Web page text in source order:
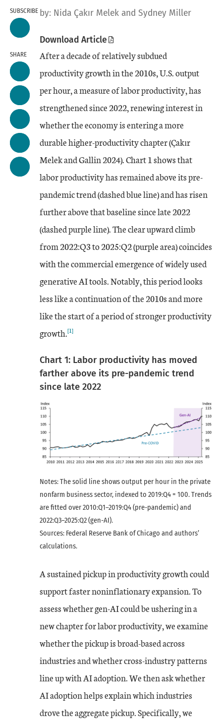
SUBSCRIBE
SHARE
by: Nida Çakır Melek and Sydney Miller
Download Article
After a decade of relatively subdued
productivity growth in the 2010s, U.S. output
per hour, a measure of labor productivity, has
strengthened since 2022, renewing interest in
whether the economy is entering a more
durable higher-productivity chapter (Çakır
Melek and Gallin 2024). Chart 1 shows that
labor productivity has remained above its pre-
pandemic trend (dashed blue line) and has risen
further above that baseline since late 2022
(dashed purple line). The clear upward climb
from 2022:Q3 to 2025:Q2 (purple area) coincides
with the commercial emergence of widely used
generative AI tools. Notably, this period looks
less like a continuation of the 2010s and more
like the start of a period of stronger productivity
growth.[1]
Chart 1: Labor productivity has moved
farther above its pre-pandemic trend
since late 2022
Notes: The solid line shows output per hour in the private
nonfarm business sector, indexed to 2019:Q4 = 100. Trends
are fitted over 2010:Q1–2019:Q4 (pre-pandemic) and
2022:Q3–2025:Q2 (gen-AI).
Sources: Federal Reserve Bank of Chicago and authors’
calculations.
A sustained pickup in productivity growth could
support faster noninflationary expansion. To
assess whether gen-AI could be ushering in a
new chapter for labor productivity, we examine
whether the pickup is broad-based across
industries and whether cross-industry patterns
line up with AI adoption. We then ask whether
AI adoption helps explain which industries
drove the aggregate pickup. Specifically, we